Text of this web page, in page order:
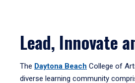
Lead, Innovate
The Daytona Beach College of
diverse learning community